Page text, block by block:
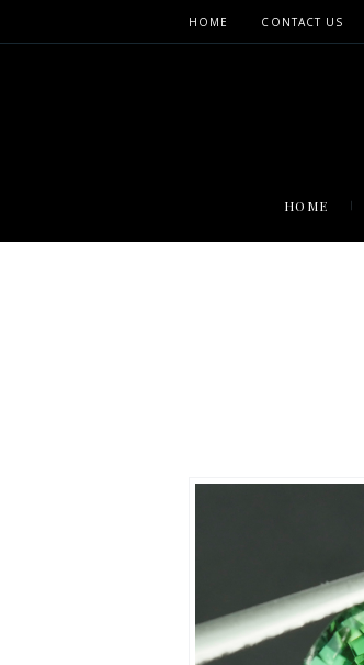
HOME CONTACT US
HOME